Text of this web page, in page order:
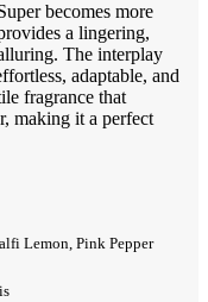
becomes more
a lingering,
The interplay
adaptable, and
fragrance that
making it a perfect
Lemon, Pink Pepper